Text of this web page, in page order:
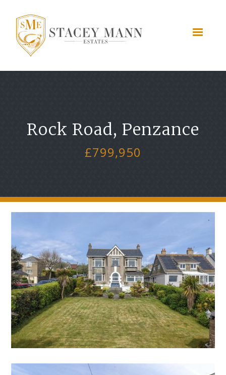
Rock Road, Penzance
£799,950